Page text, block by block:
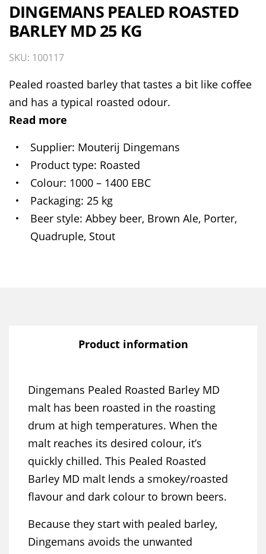
DINGEMANS PEALED ROASTED
BARLEY MD 25 KG
SKU: 100117
Pealed roasted barley that tastes a bit like coffee
and has a typical roasted odour.
Read more
Supplier Mouterij Dingemans
Product type Roasted
Colour 1000 – 1400 EBC
Packaging 25 kg
Beer style Abbey beer, Brown Ale, Porter,
Quadruple, Stout
Product information
Dingemans Pealed Roasted Barley MD
malt has been roasted in the roasting
drum at high temperatures. When the
malt reaches its desired colour, it’s
quickly chilled. This Pealed Roasted
Barley MD malt lends a smokey/roasted
flavour and dark colour to brown beers.
Because they start with pealed barley,
Dingemans avoids the unwanted